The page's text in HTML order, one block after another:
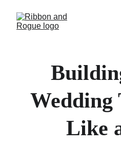
Wedding
Like